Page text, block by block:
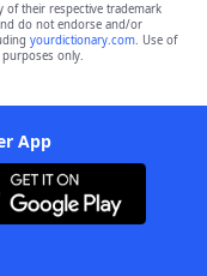
of their respective trademark
do not endorse and/or
yourdictionary.com. Use of
only.
App